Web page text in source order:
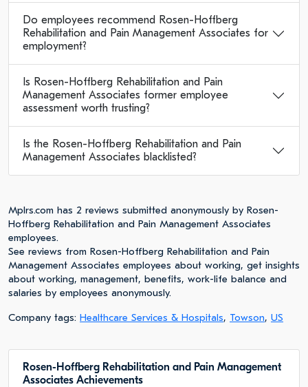
Do employees recommend Rosen-Hoffberg
Rehabilitation and Pain Management Associates for
employment?
Is Rosen-Hoffberg Rehabilitation and Pain
Management Associates former employee
assessment worth trusting?
Is the Rosen-Hoffberg Rehabilitation and Pain
Management Associates blacklisted?
Mplrs.com has 2 reviews submitted anonymously by Rosen-
Hoffberg Rehabilitation and Pain Management Associates
employees.
See reviews from Rosen-Hoffberg Rehabilitation and Pain
Management Associates employees about working, get insights
about working, management, benefits, work-life balance and
salaries by employees anonymously.
Company tags: Healthcare Services & Hospitals, Towson, US
Rosen-Hoffberg Rehabilitation and Pain Management
Associates Achievements